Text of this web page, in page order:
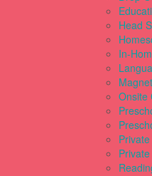
Head
In-
Onsite